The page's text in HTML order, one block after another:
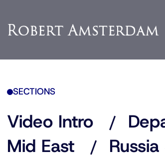
SECTIONS
Video Intro
Mid East